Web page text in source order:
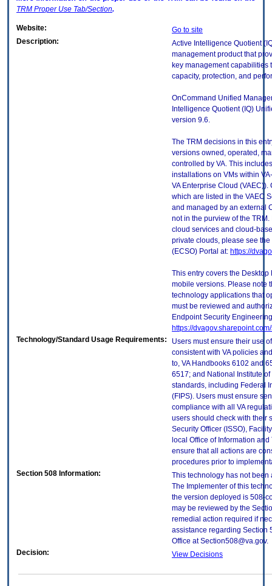
TRM Proper Use Tab/Section.
Website:
Go to site
Description:
Active Intelligence Quotient
management product that
key management capabilities
capacity, protection, and
OnCommand Unified
Intelligence Quotient (IQ)
version 9.6.
The TRM decisions in this
versions owned, operated,
controlled by VA. This
installations on VMs within
VA Enterprise Cloud
which are listed in the VAEC
and managed by an external
not in the purview of the
cloud services and cloud-
private clouds, please see
(ECSO) Portal at: https://
This entry covers the
mobile versions. Please note
technology applications that
must be reviewed and
Endpoint Security
https://
Technology/Standard Usage Requirements:
Users must ensure their use
consistent with VA policies
to, VA Handbooks 6102 and
6517; and National Institute
standards, including Federal
(FIPS). Users must ensure
compliance with all VA
users should check with their
Security Officer (ISSO),
local Office of Information
ensure that all actions are
procedures prior to
Section 508 Information:
This technology has not been
The Implementer of this
the version deployed is 508-
may be reviewed by the
remedial action required if
assistance regarding Section
Office at Section508@va.gov.
Decision:
View Decisions